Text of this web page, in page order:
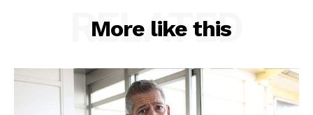
More like this
RELATED